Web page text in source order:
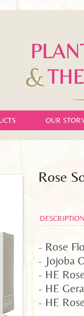
OUR
Rose
DESCRIPTION
- Rose
- Jojoba
- HE
- HE
- HE